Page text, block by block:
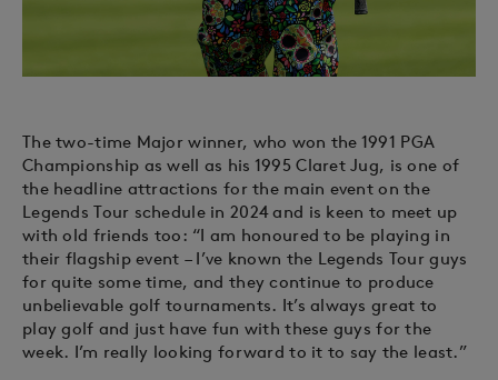
The two-time Major winner, who won the 1991 PGA
Championship as well as his 1995 Claret Jug, is one of
the headline attractions for the main event on the
Legends Tour schedule in 2024 and is keen to meet up
with old friends too: “I am honoured to be playing in
their flagship event – I’ve known the Legends Tour guys
for quite some time, and they continue to produce
unbelievable golf tournaments. It’s always great to
play golf and just have fun with these guys for the
week. I’m really looking forward to it to say the least.”